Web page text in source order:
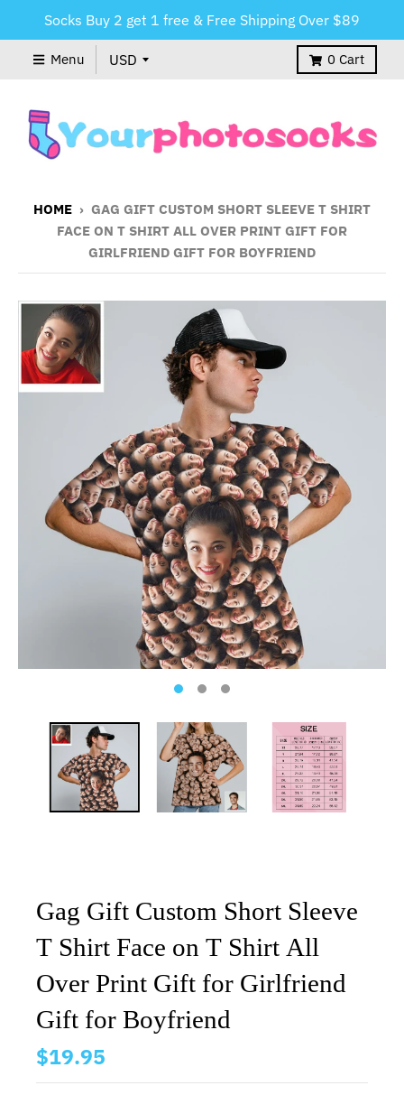
Socks Buy 2 get 1 free & Free Shipping Over $89
Menu 0 Cart
HOME › GAG GIFT CUSTOM SHORT SLEEVE T SHIRT
FACE ON T SHIRT ALL OVER PRINT GIFT FOR
GIRLFRIEND GIFT FOR BOYFRIEND
Gag Gift Custom Short Sleeve
T Shirt Face on T Shirt All
Over Print Gift for Girlfriend
Gift for Boyfriend
$19.95